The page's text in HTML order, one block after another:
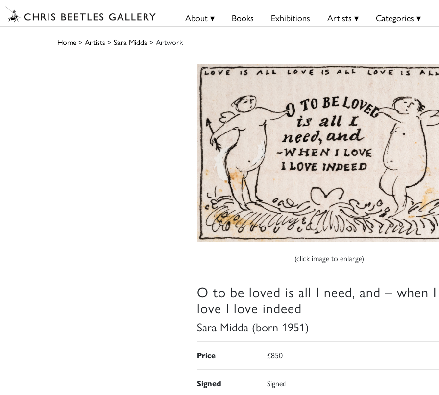
About ▾ Books Exhibitions Artists ▾ Categories ▾
Home> Artists> Sara Midda > Artwork
(click image to enlarge)
O to be loved is all I need, and – when I
love I love indeed
Sara Midda (born 1951)
Price £850
Signed Signed